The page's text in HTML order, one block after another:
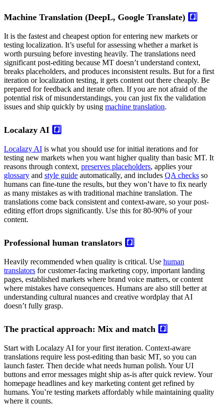
Machine Translation (DeepL, Google Translate) #️⃣
It is the fastest and cheapest option for entering new markets or
testing localization. It’s useful for assessing whether a market is
worth pursuing before investing heavily. The translations need
significant post-editing because MT doesn’t understand context,
breaks placeholders, and produces inconsistent results. But for a first
iteration or localization testing, it gets content out there cheaply. Be
prepared for feedback and iterate often. If you are not afraid of the
potential risk of misunderstandings, you can just fix the validation
issues and ship quickly by using machine translation.
Localazy AI #️⃣
Localazy AI is what you should use for initial iterations and for
testing new markets when you want higher quality than basic MT. It
reasons through context, preserves placeholders, applies your
glossary and style guide automatically, and includes QA checks so
humans can fine-tune the results, but they won’t have to fix nearly
as many mistakes as with traditional machine translation. The
translations come back consistent and context-aware, so your post-
editing effort drops significantly. Use this for 80-90% of your
content.
Professional human translators #️⃣
Heavily recommended when quality is critical. Use human
translators for customer-facing marketing copy, important landing
pages, established markets where brand voice matters, or content
where mistakes have consequences. Humans are also still better at
understanding cultural nuances and creative wordplay that AI
doesn’t fully grasp.
The practical approach: Mix and match #️⃣
Start with Localazy AI for your first iteration. Context-aware
translations require less post-editing than basic MT, so you can
launch faster. Then decide what needs human polish. Your UI
buttons and error messages might ship as-is after quick review. Your
homepage headlines and key marketing content get refined by
humans. You’re testing markets affordably while maintaining quality
where it counts.